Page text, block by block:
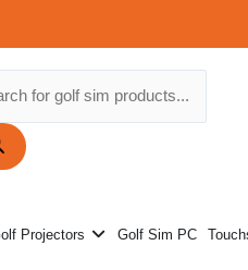
Launch Monitors
Projectors Open Golf
Golf Sim PC